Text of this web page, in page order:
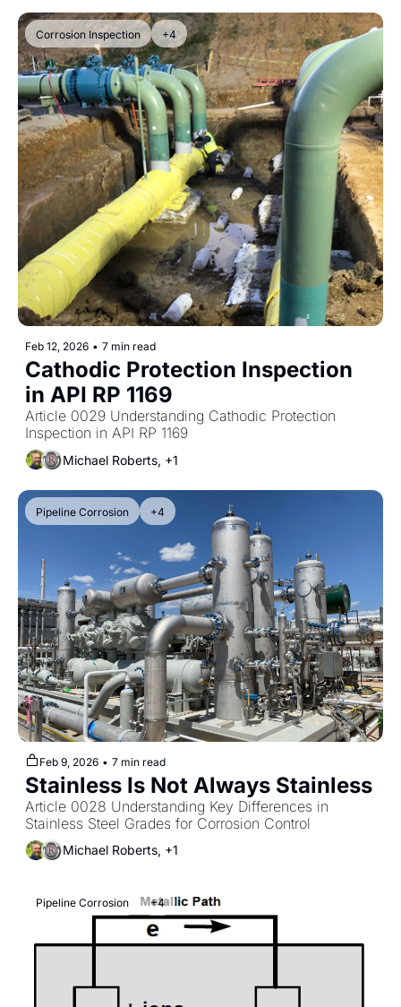
Corrosion Inspection +4
Feb 12, 2026 • 7 min read
Cathodic Protection Inspection
in API RP 1169
Article 0029 Understanding Cathodic Protection
Inspection in API RP 1169
Michael Roberts, +1
Pipeline Corrosion +4
Feb 9, 2026 • 7 min read
Stainless Is Not Always Stainless
Article 0028 Understanding Key Differences in
Stainless Steel Grades for Corrosion Control
Michael Roberts, +1
Pipeline Corrosion +4